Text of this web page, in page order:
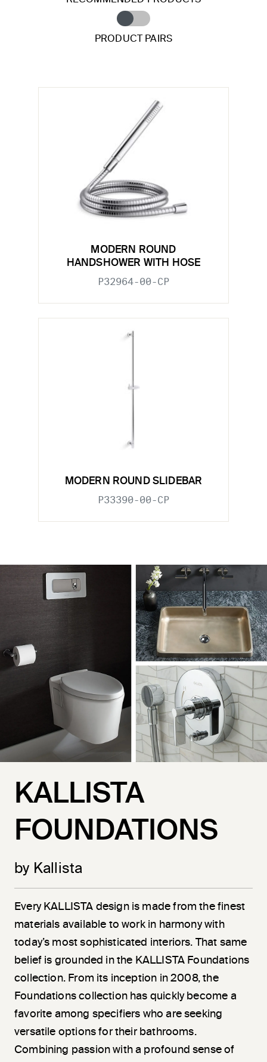
PRODUCT PAIRS
MODERN ROUND
HANDSHOWER WITH HOSE
P32964-00-CP
MODERN ROUND SLIDEBAR
P33390-00-CP
KALLISTA
FOUNDATIONS
by Kallista
Every KALLISTA design is made from the finest
materials available to work in harmony with
today’s most sophisticated interiors. That same
belief is grounded in the KALLISTA Foundations
collection. From its inception in 2008, the
Foundations collection has quickly become a
favorite among specifiers who are seeking
versatile options for their bathrooms.
Combining passion with a profound sense of